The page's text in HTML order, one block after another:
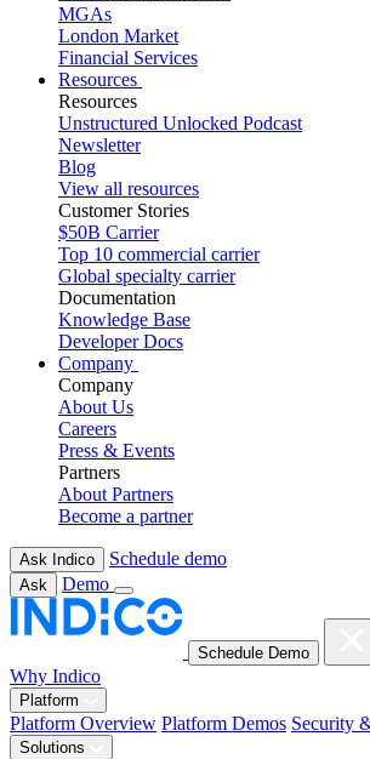
MGAs
London Market
Financial Services
Resources
Resources
Unstructured Unlocked Podcast
Newsletter
Blog
View all resources
Customer Stories
$50B Carrier
Top 10 commercial carrier
Global specialty carrier
Documentation
Knowledge Base
Developer Docs
Company
Company
About Us
Careers
Press & Events
Partners
About Partners
Become a partner
Ask Indico Schedule demo
Ask Demo
Schedule Demo
Why Indico
Platform
Platform Overview Platform Demos Security
Solutions